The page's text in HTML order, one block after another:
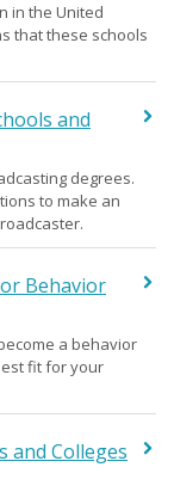
in the United
that these schools
and
degrees.
to make an
Behavior
a behavior
fit for your
and Colleges